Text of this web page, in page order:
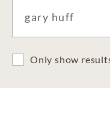
Only show